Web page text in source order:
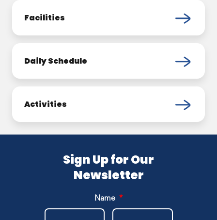
Facilities
Daily Schedule
Activities
Sign Up for Our
Newsletter
Name *